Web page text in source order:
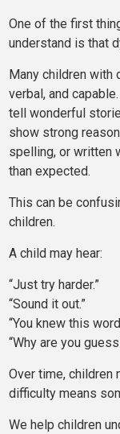
One of the first
understand is that
Many children with
verbal, and
tell wonderful
show strong
spelling, or written
than expected.
This can be
children.
A child may hear:
“Just try harder.”
“Sound it out.”
“You knew this
“Why are you
Over time, children
difficulty means
We help children